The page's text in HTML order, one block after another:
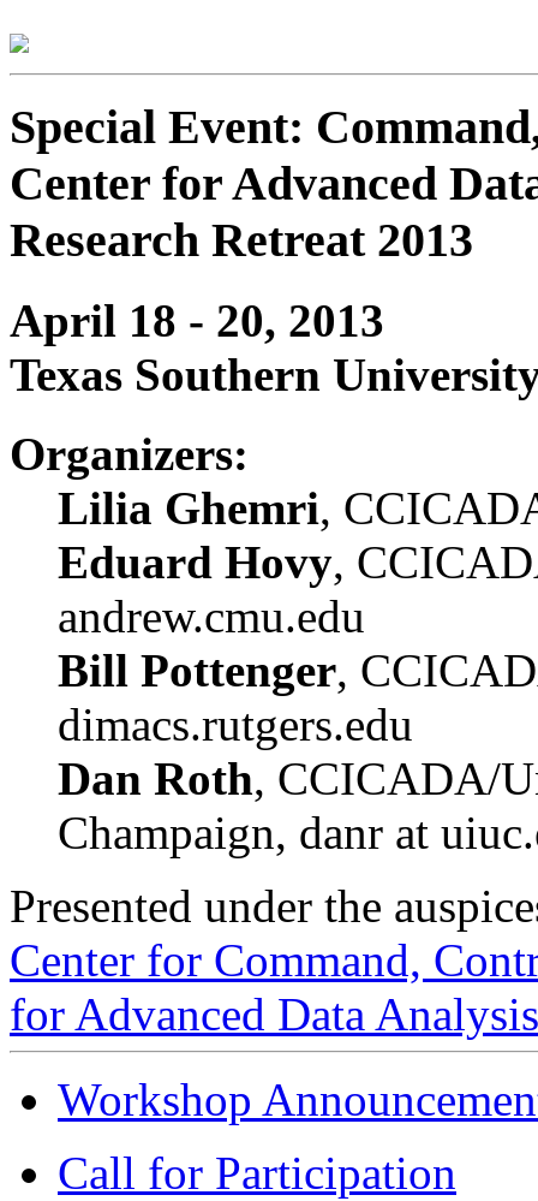
Special Event:
Center for Advanced
Research Retreat 2013
April 18 - 20, 2013
Texas Southern
Organizers:
Lilia Ghemri,
Eduard Hovy,
andrew.cmu.edu
Bill Pottenger,
dimacs.rutgers.edu
Dan Roth, CCICADA/
Champaign, danr at
Presented under the
Center for Command,
for Advanced Data
Workshop
Call for Participation